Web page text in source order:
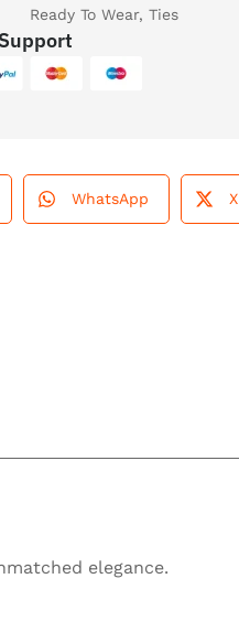
Ready To Wear,Ties
WhatsApp X
elegance.